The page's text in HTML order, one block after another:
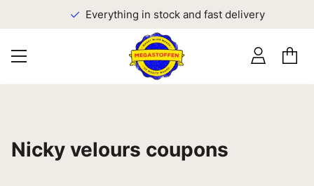
Everything in stock and fast delivery
Nicky velours coupons